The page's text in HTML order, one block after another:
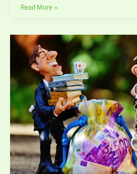
Read More »
Effective
Tax
Strategies
Wealth
Preservation